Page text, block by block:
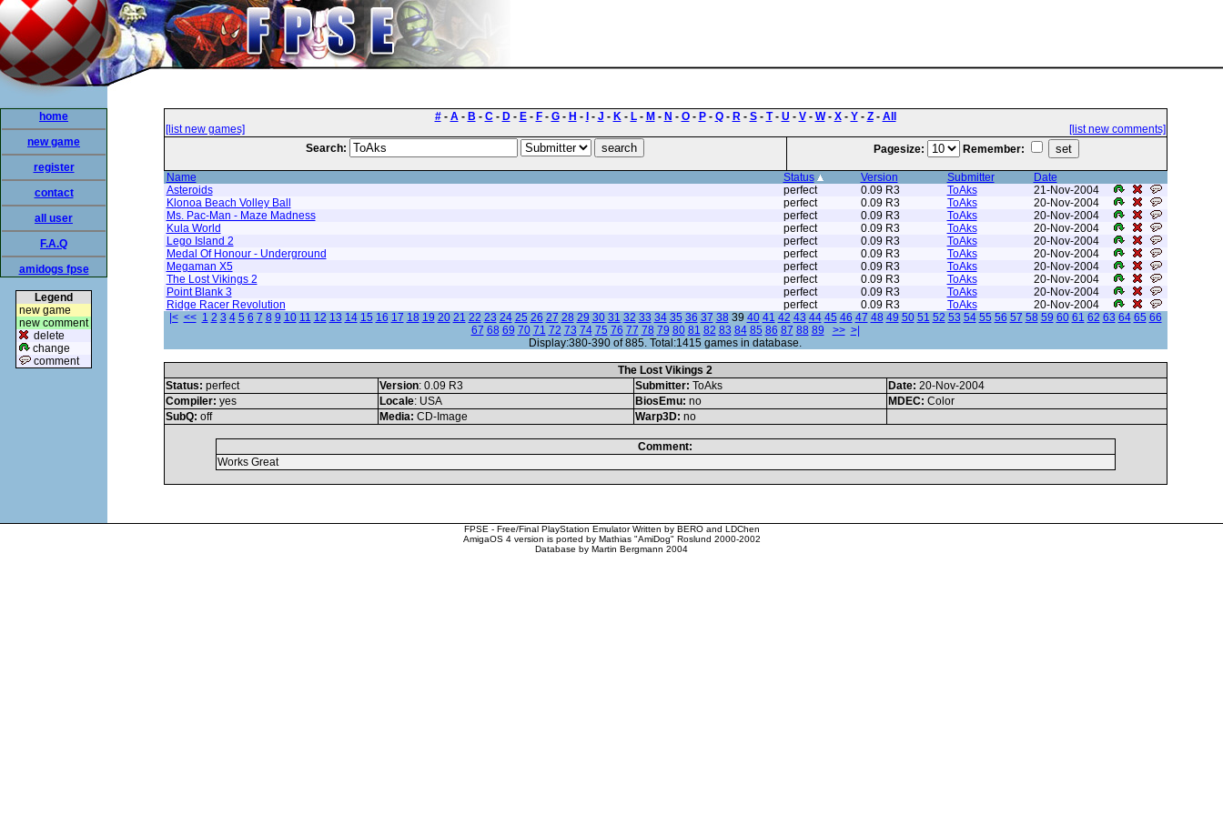
home
new game
register
contact
all user
F.A.Q
amidogs fpse
Legend
new game
new comment
delete
change
comment
#- A- B - C- D- E- F- G- H - - J - K- L- M - N - O- P- Q- R- S- T- U - V- W- X- Y- Z- All
[list new games]
[list new comments]
Search:
Pagesize: Remember:
Name Status Version Submitter
Date
Asteroids
perfect 0.09 R3 ToAks
21-Nov-2004
Klonoa Beach Volley Ball
perfect 0.09 R3 ToAks
20-Nov-2004
Ms. Pac-Man - Maze Madness
perfect 0.09 R3 ToAks
20-Nov-2004
Kula World
perfect 0.09 R3 ToAks
20-Nov-2004
Lego Island 2
perfect 0.09 R3 ToAks
20-Nov-2004
Medal Of Honour - Underground
perfect 0.09 R3 ToAks
20-Nov-2004
Megaman X5
perfect 0.09 R3 ToAks
20-Nov-2004
The Lost Vikings 2
perfect 0.09 R3 ToAks
20-Nov-2004
Point Blank 3
perfect 0.09 R3 ToAks
20-Nov-2004
Ridge Racer Revolution
perfect 0.09 R3 ToAks
20-Nov-2004
|< << 1 2 3 4 5 6 7 8 9 10 11 12 13 14 15 16 17 18 19 20 21 22 23 24 25 26 27 28 29 30 31 32 33 34 35 36 37 38 39 40 41 42 43 44 45 46 47 48 49 50 51 52 53 54 55 56 57 58 59 60 61 62 63 64 65 66
67 68 69 70 71 72 73 74 75 76 77 78 79 80 81 82 83 84 85 86 87 88 89 >> >|
Display:380-390 of 885. Total:1415 games in database.
The Lost Vikings 2
Status: perfect Version: 0.09 R3 Submitter: ToAks Date: 20-Nov-2004
Compiler: yes Locale: USA BiosEmu: no MDEC: Color
SubQ: off Media: CD-Image Warp3D: no
Comment:
Works Great
FPSE - Free/Final PlayStation Emulator Written by BERO and LDChen
AmigaOS 4 version is ported by Mathias "AmiDog" Roslund 2000-2002
Database by Martin Bergmann 2004